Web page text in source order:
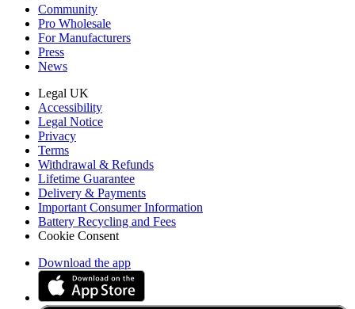
Community
Pro Wholesale
For Manufacturers
Press
News
Legal UK
Accessibility
Legal Notice
Privacy
Terms
Withdrawal & Refunds
Lifetime Guarantee
Delivery & Payments
Important Consumer Information
Battery Recycling and Fees
Cookie Consent
Download the app